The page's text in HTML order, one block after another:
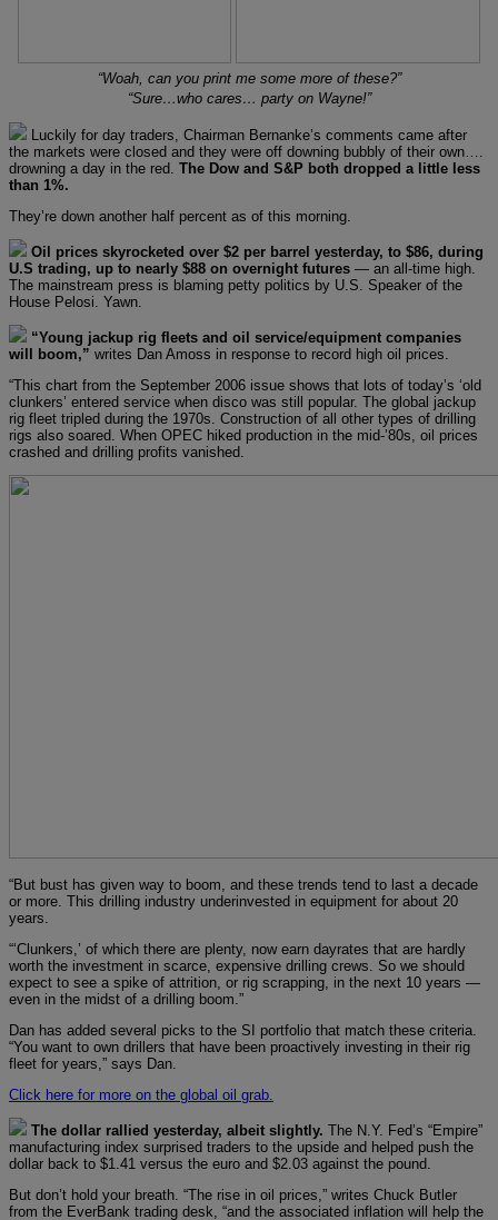
“Woah, can you print me some more of these?”
“Sure…who cares… party on Wayne!”
Luckily for day traders, Chairman Bernanke’s comments came after
the markets were closed and they were off downing bubbly of their own….
drowning a day in the red. The Dow and S&P both dropped a little less
than 1%.
They’re down another half percent as of this morning.
Oil prices skyrocketed over $2 per barrel yesterday, to $86, during
U.S trading, up to nearly $88 on overnight futures — an all-time high.
The mainstream press is blaming petty politics by U.S. Speaker of the
House Pelosi. Yawn.
“Young jackup rig fleets and oil service/equipment companies
will boom,” writes Dan Amoss in response to record high oil prices.
“This chart from the September 2006 issue shows that lots of today’s ‘old
clunkers’ entered service when disco was still popular. The global jackup
rig fleet tripled during the 1970s. Construction of all other types of drilling
rigs also soared. When OPEC hiked production in the mid-’80s, oil prices
crashed and drilling profits vanished.
“But bust has given way to boom, and these trends tend to last a decade
or more. This drilling industry underinvested in equipment for about 20
years.
“‘Clunkers,’ of which there are plenty, now earn dayrates that are hardly
worth the investment in scarce, expensive drilling crews. So we should
expect to see a spike of attrition, or rig scrapping, in the next 10 years —
even in the midst of a drilling boom.”
Dan has added several picks to the SI portfolio that match these criteria.
“You want to own drillers that have been proactively investing in their rig
fleet for years,” says Dan.
Click here for more on the global oil grab.
The dollar rallied yesterday, albeit slightly. The N.Y. Fed’s “Empire”
manufacturing index surprised traders to the upside and helped push the
dollar back to $1.41 versus the euro and $2.03 against the pound.
But don’t hold your breath. “The rise in oil prices,” writes Chuck Butler
from the EverBank trading desk, “and the associated inflation will help the